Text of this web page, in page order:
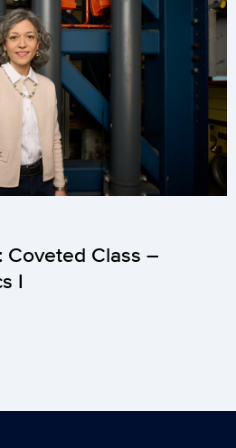
Coveted Class –
I